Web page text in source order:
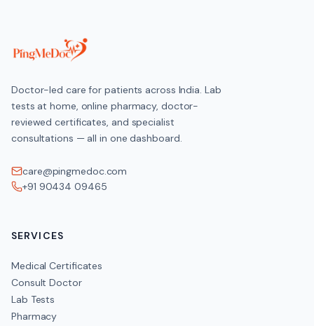
Doctor-led care for patients across India. Lab
tests at home, online pharmacy, doctor-
reviewed certificates, and specialist
consultations — all in one dashboard.
care@pingmedoc.com
+91 90434 09465
SERVICES
Medical Certificates
Consult Doctor
Lab Tests
Pharmacy